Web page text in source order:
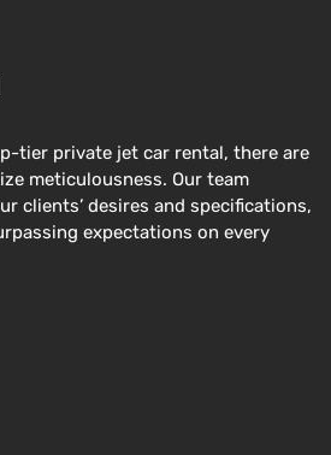
tier private jet car rental, there are
meticulousness. Our team
clients’ desires and specifications,
expectations on every